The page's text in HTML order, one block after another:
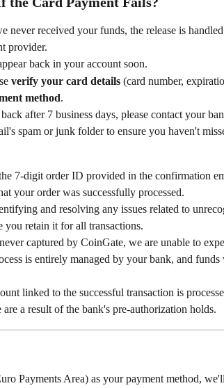
never received your funds, the release is
provider.
back in your account soon.
verify your card details (card number,
method.
after 7 business days, please contact your
spam or junk folder to ensure you haven't
7-digit order ID provided in the confirmation
your order was successfully processed.
and resolving any issues related to
you retain it for all transactions.
captured by CoinGate, we are unable to
is entirely managed by your bank, and
linked to the successful transaction is
a result of the bank's pre-authorization holds.
Payments Area) as your payment method,